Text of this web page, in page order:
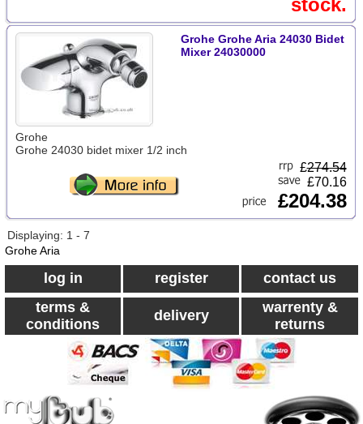
stock.
Grohe Grohe Aria 24030 Bidet
Mixer 24030000
Grohe
Grohe 24030 bidet mixer 1/2 inch
£274.54
£70.16
£204.38
Displaying: 1 - 7
Grohe Aria
log in register
contact us
terms &
conditions
delivery
warrenty &
returns